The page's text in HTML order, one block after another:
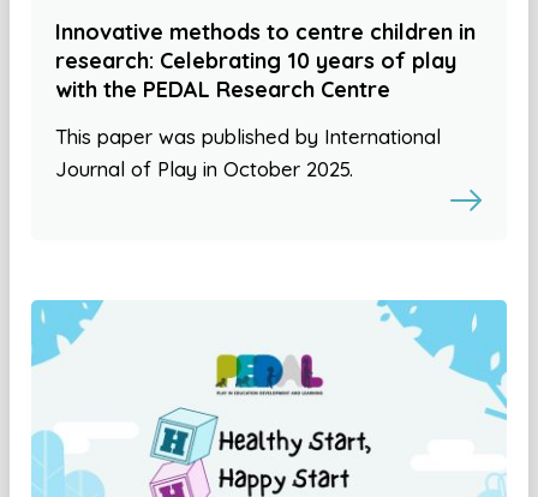
Innovative methods to centre children in
research: Celebrating 10 years of play
with the PEDAL Research Centre
This paper was published by International
Journal of Play in October 2025.